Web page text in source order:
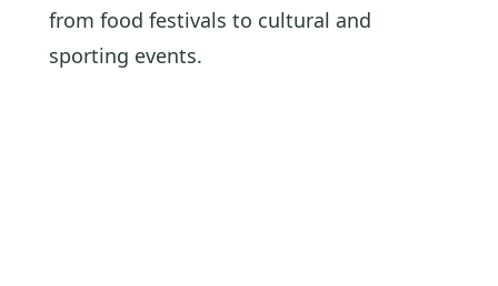
from food festivals to cultural and
sporting events.